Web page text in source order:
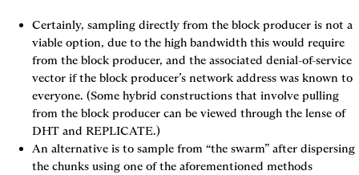
Certainly, sampling directly from the block producer is not a
viable option, due to the high bandwidth this would require
from the block producer, and the associated denial-of-service
vector if the block producer’s network address was known to
everyone. (Some hybrid constructions that involve pulling
from the block producer can be viewed through the lense of
DHT and REPLICATE.)
An alternative is to sample from “the swarm” after dispersing
the chunks using one of the aforementioned methods